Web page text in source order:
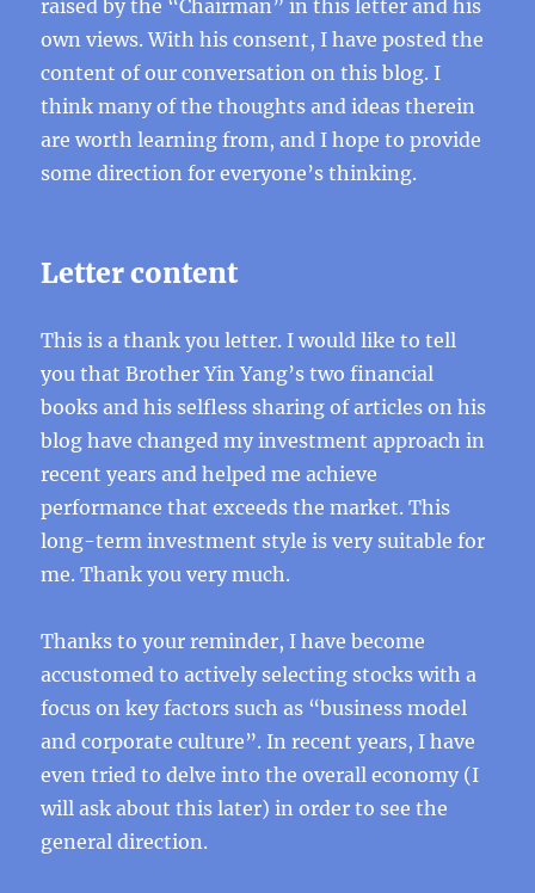
raised by the “Chairman” in this letter and his
own views. With his consent, I have posted the
content of our conversation on this blog. I
think many of the thoughts and ideas therein
are worth learning from, and I hope to provide
some direction for everyone’s thinking.
Letter content
This is a thank you letter. I would like to tell
you that Brother Yin Yang’s two financial
books and his selfless sharing of articles on his
blog have changed my investment approach in
recent years and helped me achieve
performance that exceeds the market. This
long-term investment style is very suitable for
me. Thank you very much.
Thanks to your reminder, I have become
accustomed to actively selecting stocks with a
focus on key factors such as “business model
and corporate culture”. In recent years, I have
even tried to delve into the overall economy (I
will ask about this later) in order to see the
general direction.